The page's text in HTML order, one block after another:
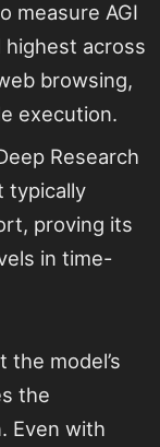
measure AGI
highest across
browsing,
execution.
Research
typically
proving its
in time-
model’s
the
Even with